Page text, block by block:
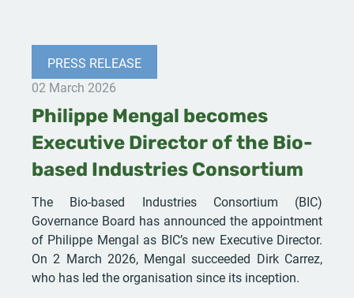
PRESS RELEASE
02 March 2026
Philippe Mengal becomes
Executive Director of the Bio-
based Industries Consortium
The Bio-based Industries Consortium (BIC)
Governance Board has announced the appointment
of Philippe Mengal as BIC’s new Executive Director.
On 2 March 2026, Mengal succeeded Dirk Carrez,
who has led the organisation since its inception.